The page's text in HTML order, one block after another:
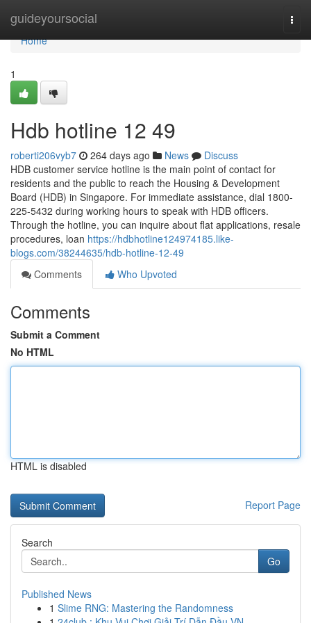
guideyoursocial
Home
Home
1
Hdb hotline​ 12 49
roberti206vyb7 264 days ago News
Discuss
HDB customer service hotline is the main point of contact for
residents and the public to reach the Housing & Development
Board (HDB) in Singapore. For immediate assistance, dial 1800-
225-5432 during working hours to speak with HDB officers.
Through the hotline, you can inquire about flat applications, resale
procedures, loan https://hdbhotline124974185.like-
blogs.com/38244635/hdb-hotline-12-49
Comments
Who Upvoted
Comments
Submit a Comment
No HTML
HTML is disabled
Report Page
Search
Go
Published News
1 Slime RNG: Mastering the Randomness